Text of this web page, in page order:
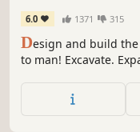
6.0 1371 315
Design and build
to man! Excavate.
management/
of Lubdon Town.